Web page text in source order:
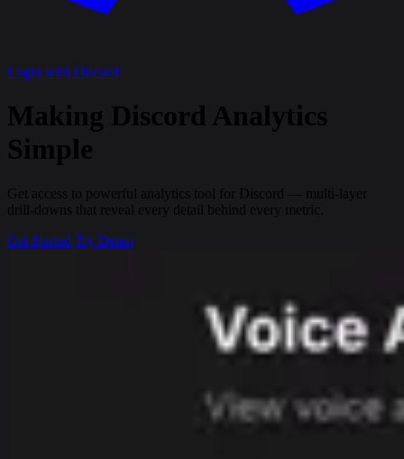
Login with Discord
Making Discord Analytics
Simple
Get access to powerful analytics tool for Discord — multi-layer
drill-downs that reveal every detail behind every metric.
Get Started Try Demo